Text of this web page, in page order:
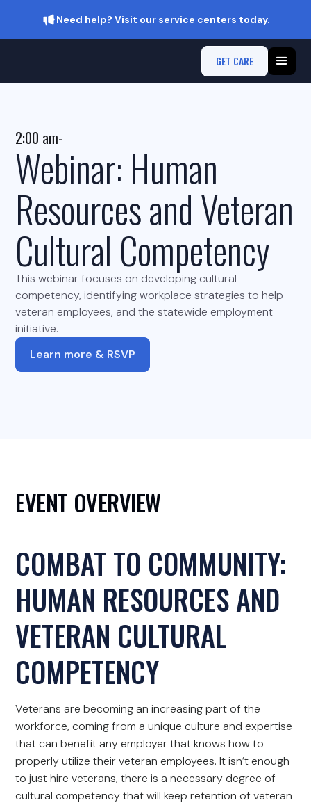
Need help? Visit our service centers today.
GET CARE
2:00 am-
Webinar: Human
Resources and Veteran
Cultural Competency
This webinar focuses on developing cultural
competency, identifying workplace strategies to help
veteran employees, and the statewide employment
initiative.
Learn more & RSVP
EVENT OVERVIEW
COMBAT TO COMMUNITY:
HUMAN RESOURCES AND
VETERAN CULTURAL
COMPETENCY
Veterans are becoming an increasing part of the
workforce, coming from a unique culture and expertise
that can benefit any employer that knows how to
properly utilize their veteran employees. It isn’t enough
to just hire veterans, there is a necessary degree of
cultural competency that will keep retention of veteran